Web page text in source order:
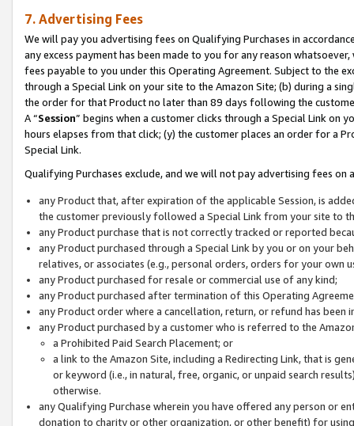
7. Advertising Fees
We will pay you advertising fees on Qualifying Purchases in
any excess payment has been made to you for any reason
fees payable to you under this Operating Agreement. Subject to the
through a Special Link on your site to the Amazon Site; (b) during a
the order for that Product no later than 89 days following the
A “Session” begins when a customer clicks through a Special Link
hours elapses from that click; (y) the customer places an order for a
Special Link.
Qualifying Purchases exclude, and we will not pay advertising fees on
any Product that, after expiration of the applicable Session, is
the customer previously followed a Special Link from your site to
any Product purchase that is not correctly tracked or reported
any Product purchased through a Special Link by you or on your
relatives, or associates (e.g., personal orders, orders for your
any Product purchased for resale or commercial use of any kind;
any Product purchased after termination of this Operating
any Product order where a cancellation, return, or refund has been
any Product purchased by a customer who is referred to the
a Prohibited Paid Search Placement; or
a link to the Amazon Site, including a Redirecting Link, that is
or keyword (i.e., in natural, free, organic, or unpaid search
otherwise.
any Qualifying Purchase wherein you have offered any person or
donation to charity or other organization, or other benefit) for